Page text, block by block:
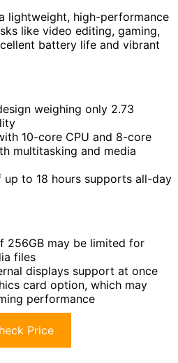
lightweight, high-performance
like video editing, gaming,
battery life and vibrant
weighing only 2.73
10-core CPU and 8-core
multitasking and media
to 18 hours supports all-day
256GB may be limited for
files
displays support at once
card option, which may
performance
Price